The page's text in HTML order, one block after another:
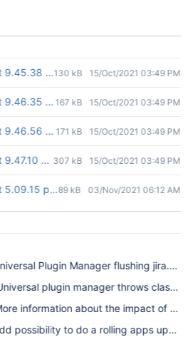
9.45.38 AM.png
130 kB 15/Oct/2021 03:49 PM
9.46.35 AM.png
167 kB 15/Oct/2021 03:49 PM
9.46.56 AM.png
171 kB 15/Oct/2021 03:49 PM
9.47.10 AM.png
307 kB 15/Oct/2021 03:49 PM
5.09.15 pm.png
89 kB 03/Nov/2021 06:12 AM
Plugin Manager flushing
plugin manager throws class
information about the impact of
possibility to do a rolling apps